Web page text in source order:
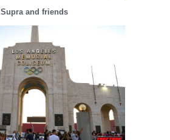
Supra and friends